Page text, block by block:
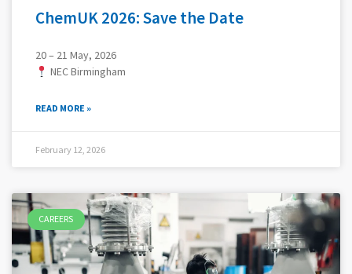
ChemUK 2026: Save the Date
20 – 21 May, 2026
NEC Birmingham
READ MORE »
February 12, 2026
CAREERS